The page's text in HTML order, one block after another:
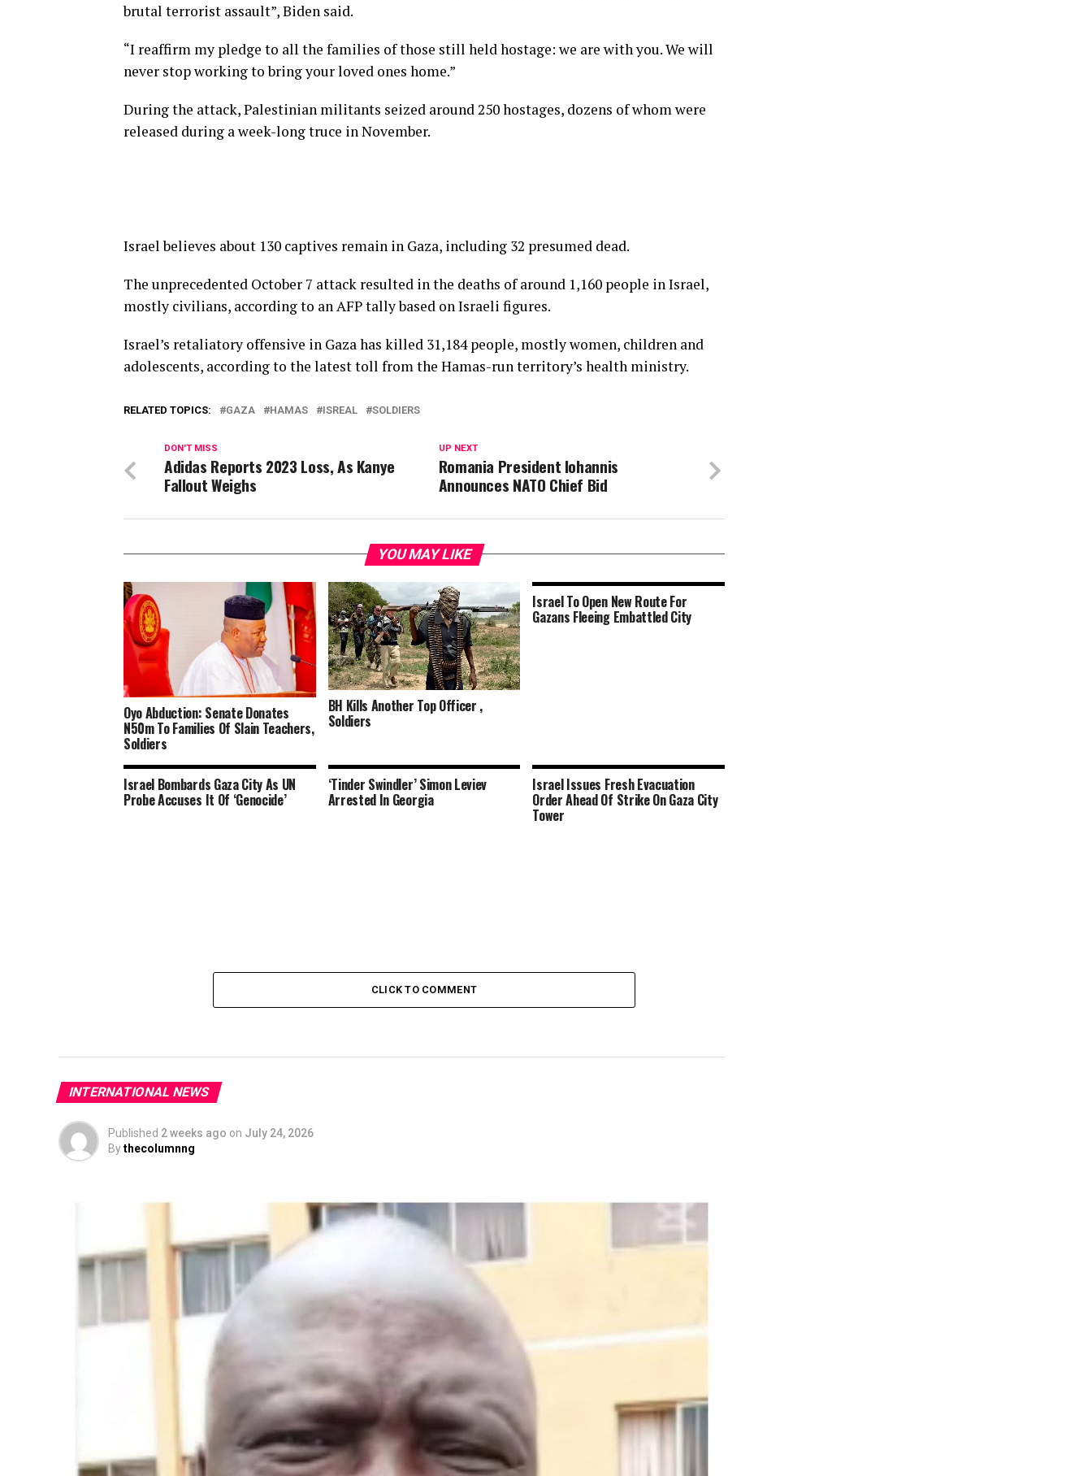
brutal terrorist assault”, Biden said.
“I reaffirm my pledge to all the families of those still held hostage: we are with you. We will
never stop working to bring your loved ones home.”
During the attack, Palestinian militants seized around 250 hostages, dozens of whom were
released during a week-long truce in November.
Israel believes about 130 captives remain in Gaza, including 32 presumed dead.
The unprecedented October 7 attack resulted in the deaths of around 1,160 people in Israel,
mostly civilians, according to an AFP tally based on Israeli figures.
Israel’s retaliatory offensive in Gaza has killed 31,184 people, mostly women, children and
adolescents, according to the latest toll from the Hamas-run territory’s health ministry.
RELATED TOPICS: GAZA HAMAS ISREAL SOLDIERS
UP NEXT
Romania President Iohannis
Announces NATO Chief Bid
DON'T MISS
Adidas Reports 2023 Loss, As Kanye
Fallout Weighs
YOU MAY LIKE
Oyo Abduction: Senate Donates
N50m To Families Of Slain Teachers,
Soldiers
BH Kills Another Top Officer ,
Soldiers
Israel To Open New Route For
Gazans Fleeing Embattled City
Israel Bombards Gaza City As UN
Probe Accuses It Of ‘Genocide’
‘Tinder Swindler’ Simon Leviev
Arrested In Georgia
Israel Issues Fresh Evacuation
Order Ahead Of Strike On Gaza City
Tower
CLICK TO COMMENT
INTERNATIONAL NEWS
Published 2 weeks ago on July 24, 2026
Bythecolumnng